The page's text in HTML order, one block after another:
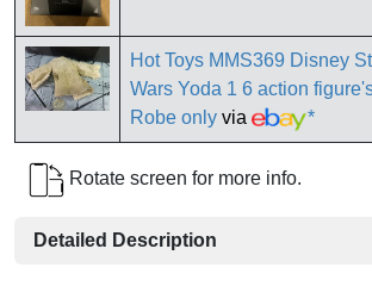
Hot Toys MMS369 Disney
Wars Yoda 1 6 action
Robe only via *
Rotate screen for more info.
Detailed Description